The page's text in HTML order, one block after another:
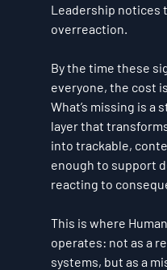
Leadership notices
overreaction.
By the time these
everyone, the cost
What’s missing is
layer that
into trackable,
enough to support
reacting to
This is where
operates: not as a
systems, but as a